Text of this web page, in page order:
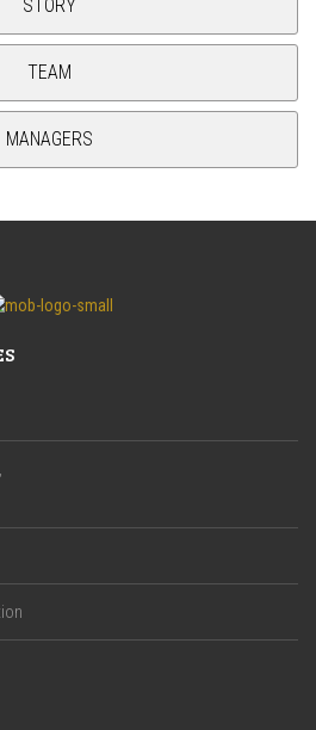
STORY
TEAM
MANAGERS